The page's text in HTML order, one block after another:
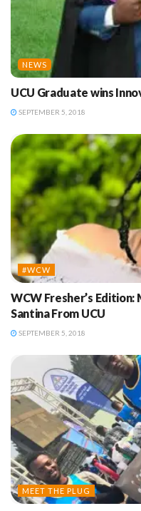
NEWS
UCU Graduate wins
SEPTEMBER 5, 2018
#WCW
WCW Fresher’s
Santina From UCU
SEPTEMBER 5, 2018
MEET THE PLUG